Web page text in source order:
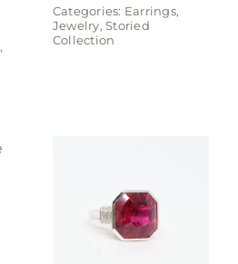
,
Categories: Earrings,
Jewelry,Storied
Collection